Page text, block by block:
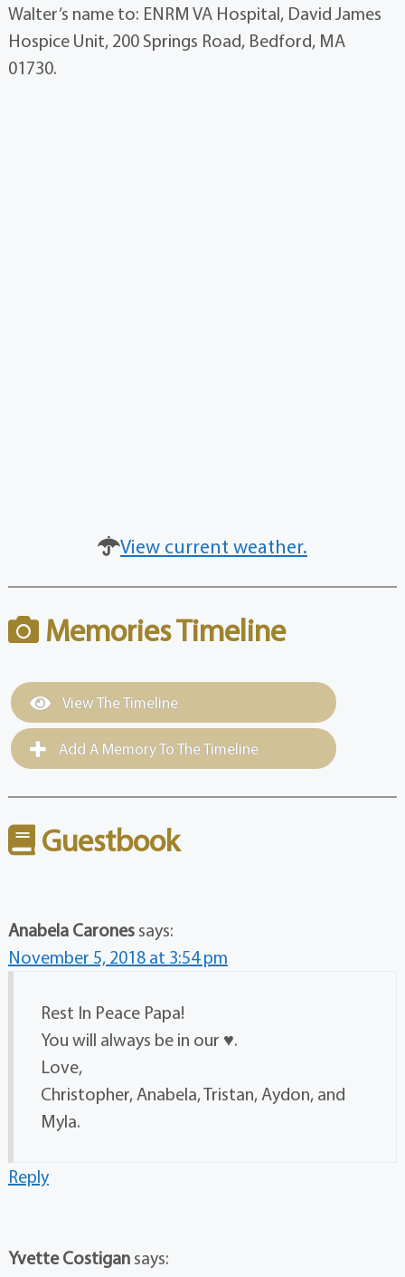
Walter’s name to: ENRM VA Hospital, David James
Hospice Unit, 200 Springs Road, Bedford, MA
01730.
View current weather.
Memories Timeline
View The Timeline
Add A Memory To The Timeline
Guestbook
Anabela Carones says:
November 5, 2018 at 3:54 pm
Rest In Peace Papa!
You will always be in our ♥️.
Love,
Christopher, Anabela, Tristan, Aydon, and
Myla.
Reply
Yvette Costigan says: